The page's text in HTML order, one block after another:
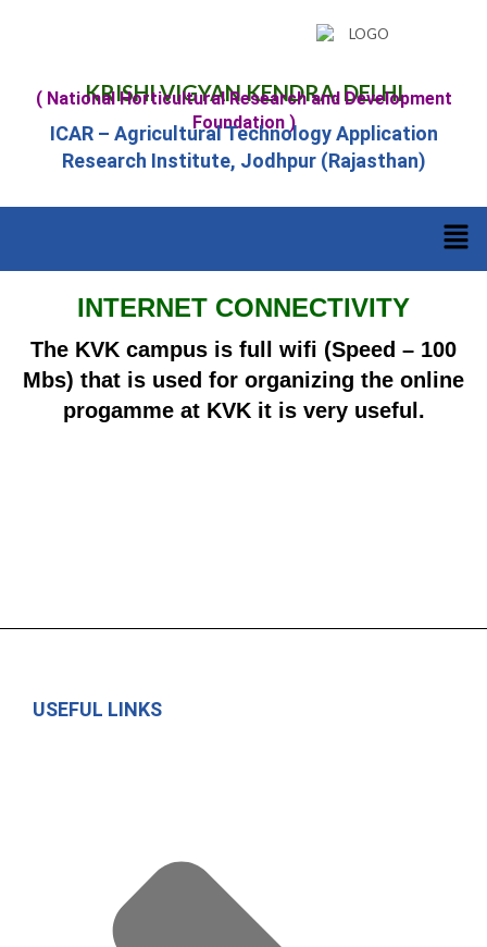
KRISHI VIGYAN KENDRA, DELHI
( National Horticultural Research and Development
Foundation )
ICAR – Agricultural Technology Application
Research Institute, Jodhpur (Rajasthan)
INTERNET CONNECTIVITY
The KVK campus is full wifi (Speed – 100
Mbs) that is used for organizing the online
progamme at KVK it is very useful.
USEFUL LINKS